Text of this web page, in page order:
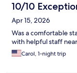
10/10
Apr 15, 2026
Was a comfortable
with helpful staff
Carol, 1-night trip